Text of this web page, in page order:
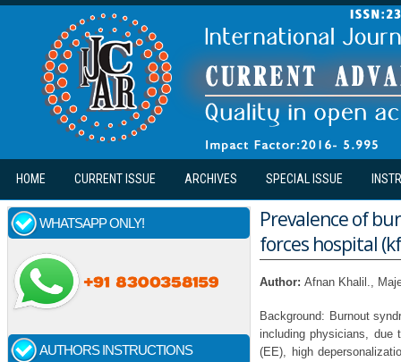
Skip to main content
HOME CURRENT ISSUE ARCHIVES SPECIAL ISSUE
WHATSAPP ONLY!
AUTHORS INSTRUCTIONS
Prevalence of
forces hospital
Author: Afnan Khalil.,
Background: Burnout
including physicians, due
(EE), high